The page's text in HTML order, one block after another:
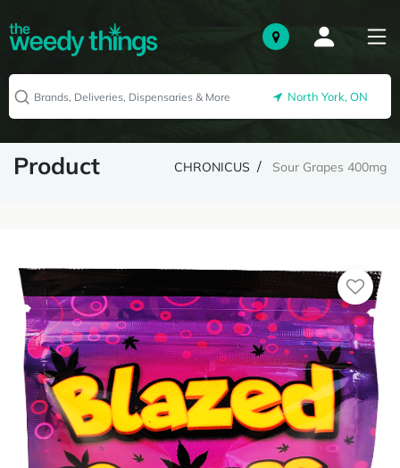
North York, ON
Product CHRONICUS Sour Grapes 400mg